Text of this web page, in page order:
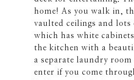
home! As you walk in,
vaulted ceilings and
which has white
the kitchen with a
a separate laundry
enter if you come